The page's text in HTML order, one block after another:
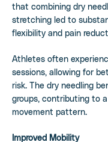
that combining dry
stretching led to
flexibility and pain
Athletes often
sessions, allowing for
risk. The dry needling
groups, contributing to
movement pattern.
Improved Mobility